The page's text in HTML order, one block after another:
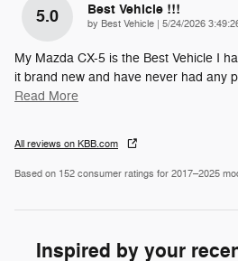
5.0 Best Vehicle !!!
by Best Vehicle on
5/24/2026
My Mazda CX-5 is the Best Vehicle I
it brand new and have never had any
Read More
All reviews on KBB.com
Based on 152 consumer ratings for 2017–2025
Inspired by your